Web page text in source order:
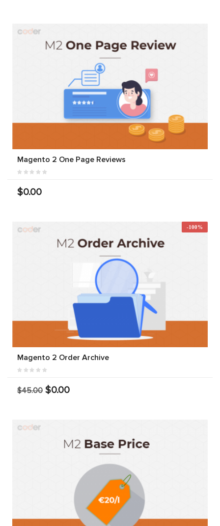
Magento 2 One Page Reviews
$0.00
-100%
Magento 2 Order Archive
$45.00 $0.00